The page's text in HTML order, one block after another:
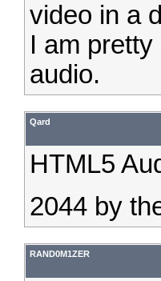
video in a
I am
audio.
Qard
HTML5
2044 by
RAND0M1ZER